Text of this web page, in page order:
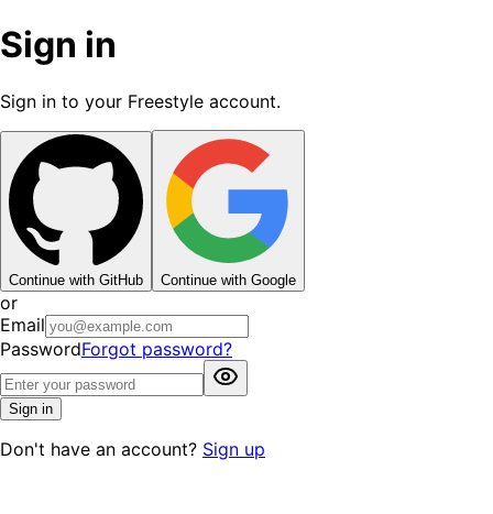
Sign in
Sign in to your Freestyle account.
Continue with GitHub Continue with Google
or
Email
PasswordForgot password?
Sign in
Don't have an account? Sign up